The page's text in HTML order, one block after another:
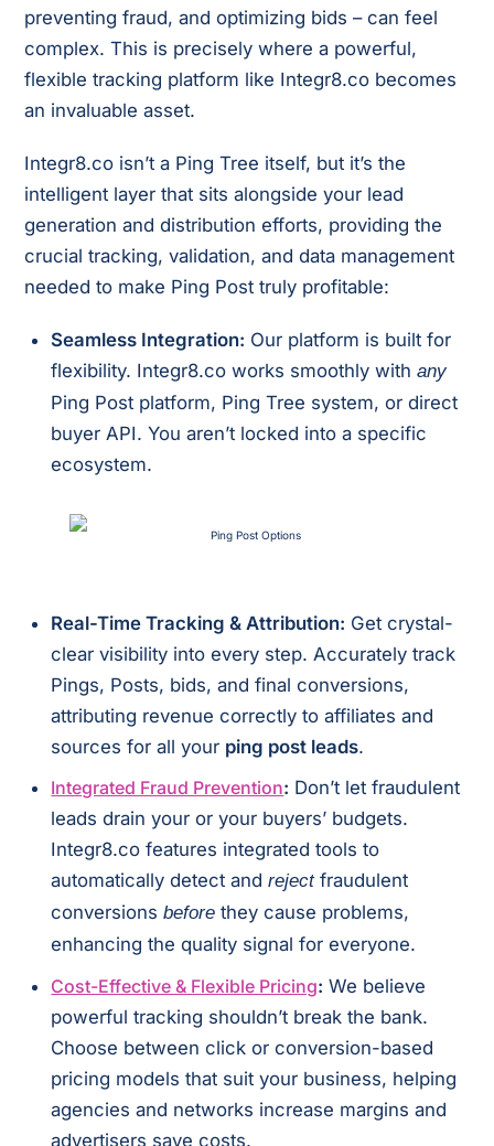
preventing fraud, and optimizing bids – can feel
complex. This is precisely where a powerful,
flexible tracking platform like Integr8.co becomes
an invaluable asset.
Integr8.co isn’t a Ping Tree itself, but it’s the
intelligent layer that sits alongside your lead
generation and distribution efforts, providing the
crucial tracking, validation, and data management
needed to make Ping Post truly profitable:
Seamless Integration: Our platform is built for
flexibility. Integr8.co works smoothly withany
Ping Post platform, Ping Tree system, or direct
buyer API. You aren’t locked into a specific
ecosystem.
Real-Time Tracking & Attribution: Get crystal-
clear visibility into every step. Accurately track
Pings, Posts, bids, and final conversions,
attributing revenue correctly to affiliates and
sources for all your ping post leads.
Integrated Fraud Prevention: Don’t let fraudulent
leads drain your or your buyers’ budgets.
Integr8.co features integrated tools to
automatically detect andrejectfraudulent
conversionsbefore they cause problems,
enhancing the quality signal for everyone.
Cost-Effective & Flexible Pricing: We believe
powerful tracking shouldn’t break the bank.
Choose between click or conversion-based
pricing models that suit your business, helping
agencies and networks increase margins and
advertisers save costs.